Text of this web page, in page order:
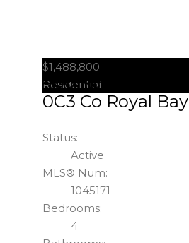
488 Regency Pl
0C3 Co Royal Bay
$1,488,800
Residential
Status:
Active
MLS® Num:
1045171
Bedrooms:
4